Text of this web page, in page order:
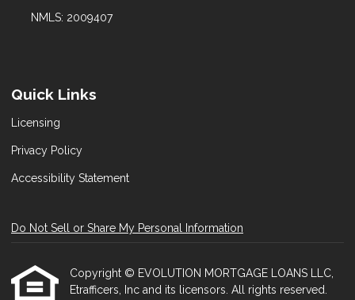
NMLS: 2009407
Quick Links
Licensing
Privacy Policy
Accessibility Statement
Do Not Sell or Share My Personal Information
Copyright © EVOLUTION MORTGAGE LOANS LLC,
Etrafficers, Inc and its licensors. All rights reserved.